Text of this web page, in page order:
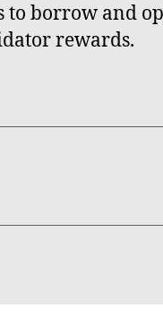
to borrow and
rewards.